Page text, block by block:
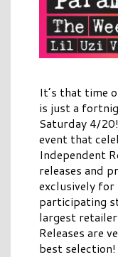
It’s that time
is just a
Saturday 4/
event that
Independent
releases and
exclusively for
participating
largest
Releases are
best selection!